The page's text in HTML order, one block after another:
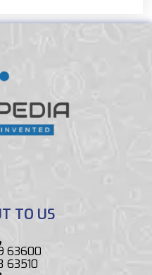
TO US
63600
63510